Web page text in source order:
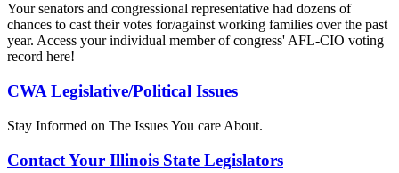
Your senators and congressional representative had dozens of
chances to cast their votes for/against working families over the past
year. Access your individual member of congress' AFL-CIO voting
record here!
CWA Legislative/Political Issues
Stay Informed on The Issues You care About.
Contact Your Illinois State Legislators